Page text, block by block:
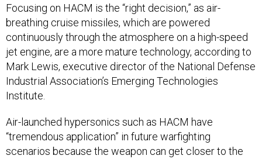
Focusing on HACM is the “right decision,” as air-
breathing cruise missiles, which are powered
continuously through the atmosphere on a high-speed
jet engine, are a more mature technology, according to
Mark Lewis, executive director of the National Defense
Industrial Association’s Emerging Technologies
Institute.
Air-launched hypersonics such as HACM have
“tremendous application” in future warfighting
scenarios because the weapon can get closer to the